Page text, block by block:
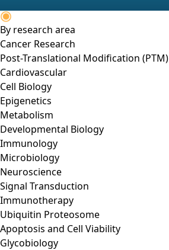
By research area
Cancer Research
Post-Translational Modification (PTM)
Cardiovascular
Cell Biology
Epigenetics
Metabolism
Developmental Biology
Immunology
Microbiology
Neuroscience
Signal Transduction
Immunotherapy
Ubiquitin Proteosome
Apoptosis and Cell Viability
Glycobiology